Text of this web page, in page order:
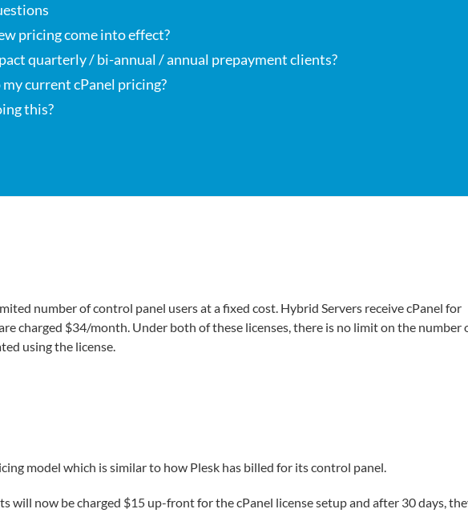
pricing come into effect?
quarterly / bi-annual / annual prepayment clients?
my current cPanel pricing?
this?
number of control panel users at a fixed cost. Hybrid Servers receive cPanel for
charged $34/month. Under both of these licenses, there is no limit on the number
using the license.
model which is similar to how Plesk has billed for its control panel.
will now be charged $15 up-front for the cPanel license setup and after 30 days,